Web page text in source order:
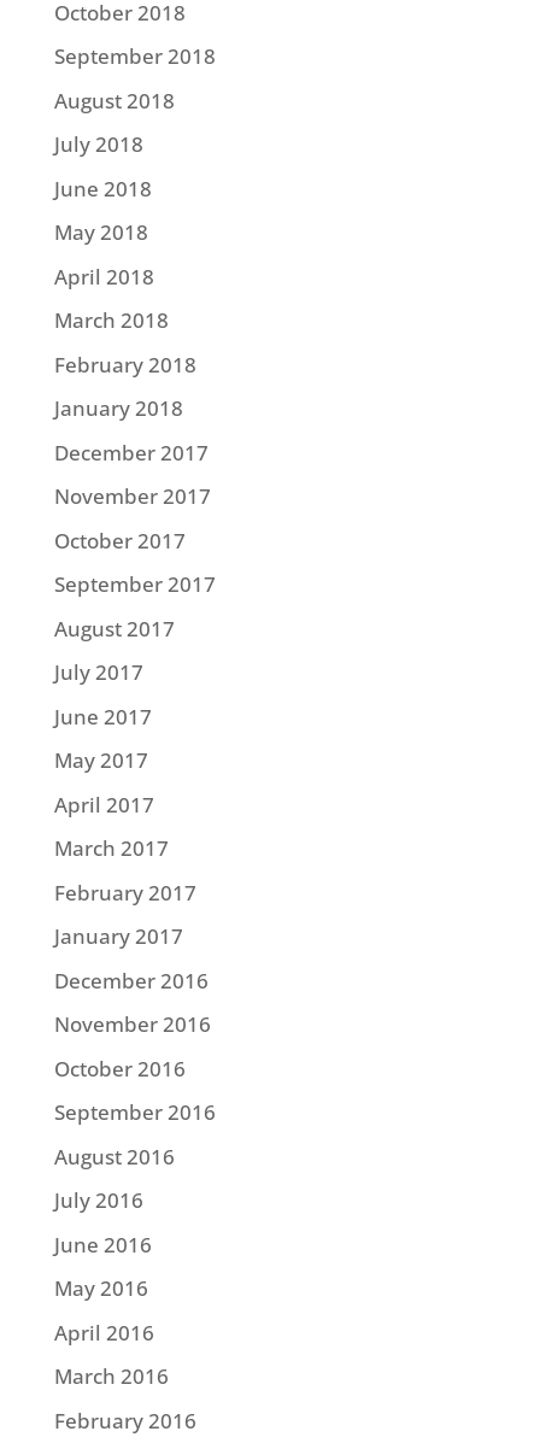
October 2018
September 2018
August 2018
July 2018
June 2018
May 2018
April 2018
March 2018
February 2018
January 2018
December 2017
November 2017
October 2017
September 2017
August 2017
July 2017
June 2017
May 2017
April 2017
March 2017
February 2017
January 2017
December 2016
November 2016
October 2016
September 2016
August 2016
July 2016
June 2016
May 2016
April 2016
March 2016
February 2016